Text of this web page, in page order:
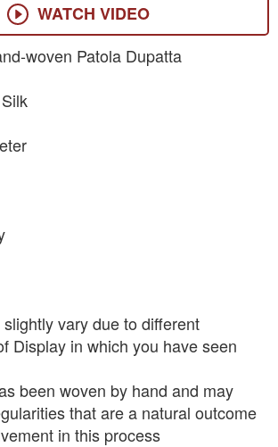
WATCH VIDEO
woven Patola Dupatta
vary due to different
Display in which you have seen
been woven by hand and may
that are a natural outcome
in this process